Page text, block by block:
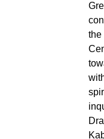
the